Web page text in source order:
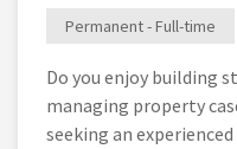
Permanent - Full-time
Do you enjoy building
managing property
seeking an